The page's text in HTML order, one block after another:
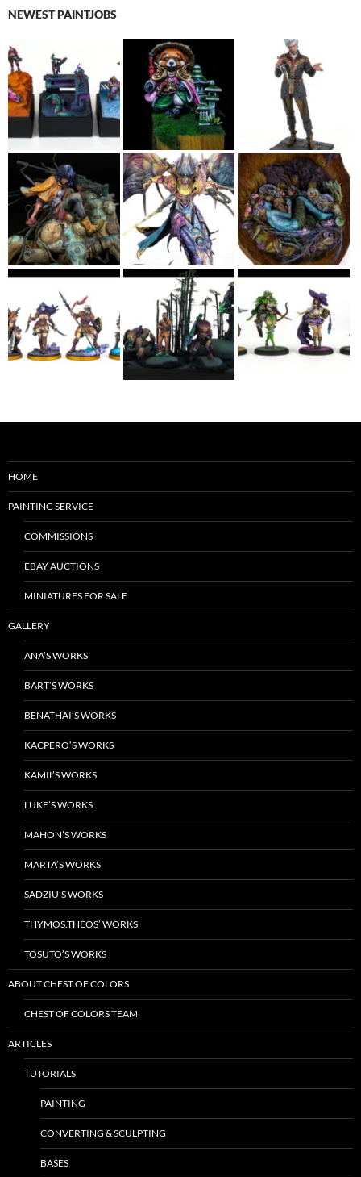
NEWEST PAINTJOBS
HOME
PAINTING SERVICE
COMMISSIONS
EBAY AUCTIONS
MINIATURES FOR SALE
GALLERY
ANA’S WORKS
BART’S WORKS
BENATHAI’S WORKS
KACPERO’S WORKS
KAMIL’S WORKS
LUKE’S WORKS
MAHON’S WORKS
MARTA’S WORKS
SADZIU’S WORKS
THYMOS.THEOS’ WORKS
TOSUTO’S WORKS
ABOUT CHEST OF COLORS
CHEST OF COLORS TEAM
ARTICLES
TUTORIALS
PAINTING
CONVERTING & SCULPTING
BASES